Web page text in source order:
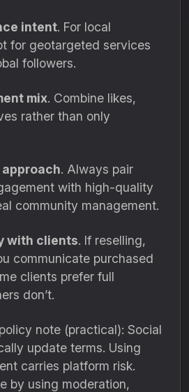
intent. For local
for geotargeted services
followers.
mix. Combine likes,
rather than only
. Always pair
with high-quality
community management.
with clients. If reselling,
communicate purchased
clients prefer full
don’t.
note (practical): Social
update terms. Using
carries platform risk.
by using moderation,